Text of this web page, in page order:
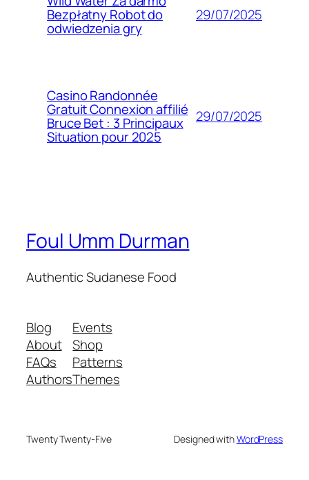
Bezpłatny Robot do
odwiedzenia gry
29/07/2025
Casino Randonnée
Gratuit Connexion affilié
Bruce Bet : 3 Principaux
Situation pour 2025
29/07/2025
Foul Umm Durman
Authentic Sudanese Food
Blog
About
FAQs
Authors
Events
Shop
Patterns
Themes
Twenty Twenty-Five Designed withWordPress